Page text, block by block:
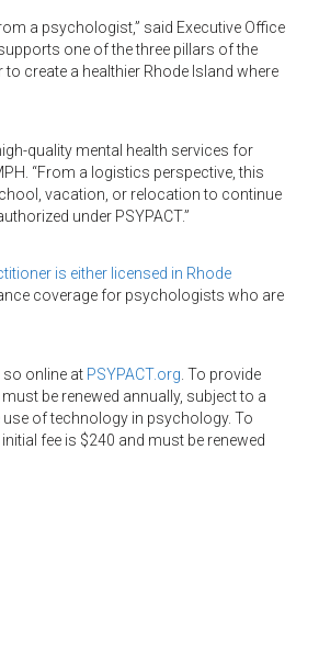
a psychologist,” said Executive Office
one of the three pillars of the
create a healthier Rhode Island where
quality mental health services for
“From a logistics perspective, this
vacation, or relocation to continue
under PSYPACT.”
is either licensed in Rhode
coverage for psychologists who are
online at PSYPACT.org . To provide
be renewed annually, subject to a
of technology in psychology. To
fee is $240 and must be renewed